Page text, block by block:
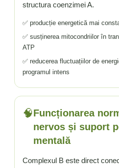
structura coenzimei A.
✅ producție energetică mai
✅ susținerea mitocondriilor în
ATP
✅ reducerea fluctuațiilor de
programul intens
🧠Funcționarea
nervos și suport
mentală
Complexul B este direct